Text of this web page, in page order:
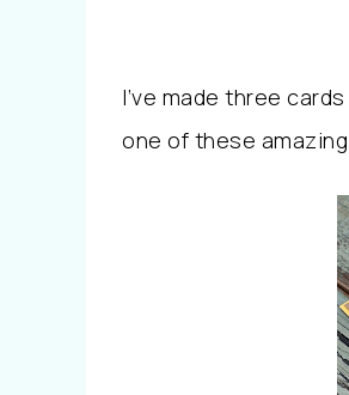
I’ve made three
one of these